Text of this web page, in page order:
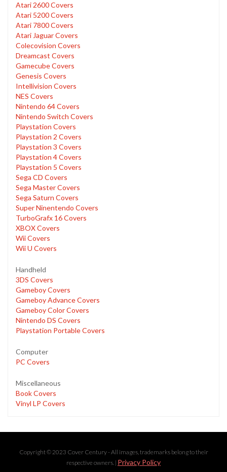
Atari 2600 Covers
Atari 5200 Covers
Atari 7800 Covers
Atari Jaguar Covers
Colecovision Covers
Dreamcast Covers
Gamecube Covers
Genesis Covers
Intellivision Covers
NES Covers
Nintendo 64 Covers
Nintendo Switch Covers
Playstation Covers
Playstation 2 Covers
Playstation 3 Covers
Playstation 4 Covers
Playstation 5 Covers
Sega CD Covers
Sega Master Covers
Sega Saturn Covers
Super Ninentendo Covers
TurboGrafx 16 Covers
XBOX Covers
Wii Covers
Wii U Covers
Handheld
3DS Covers
Gameboy Covers
Gameboy Advance Covers
Gameboy Color Covers
Nintendo DS Covers
Playstation Portable Covers
Computer
PC Covers
Miscellaneous
Book Covers
Vinyl LP Covers
Copyright © 2023 Cover Century - All images, trademarks belong to their
respective owners. | Privacy Policy